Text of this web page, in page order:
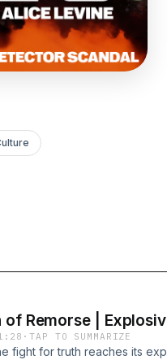
of Remorse |
·TAP TO SUMMARIZE
fight for truth reaches its